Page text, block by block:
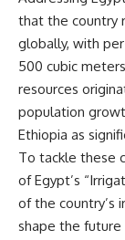
that the country
globally, with
500 cubic
resources
population
Ethiopia as
To tackle these
of Egypt’s
of the country’s
shape the